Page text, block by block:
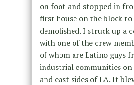
on foot and stopped in
first house on the block to
demolished. I struck up a
with one of the crew
of whom are Latino guys
industrial communities
and east sides of LA. It